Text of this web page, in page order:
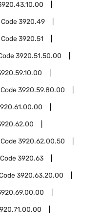
Code3920.49
Code3920.51
3920.51.50.00
3920.59.80.00
3920.62.00.50
3920.63
3920.63.20.00